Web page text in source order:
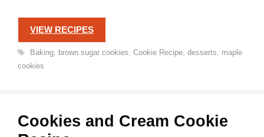
VIEW RECIPES
Tags
Baking, brown sugar cookies Cookie Recipe, desserts
maple
cookies
Cookies and Cream Cookie